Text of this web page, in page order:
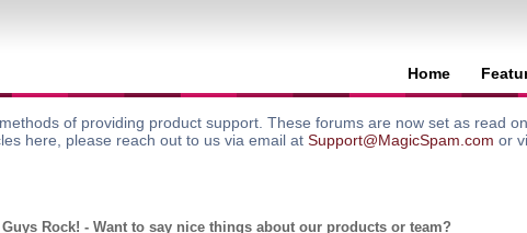
Home
of providing product support. These forums are now set as read
here, please reach out to us via email at Support@MagicSpam.com or
Guys Rock! - Want to say nice things about our products or team?